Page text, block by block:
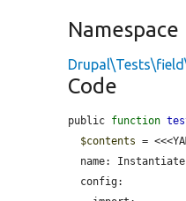
Namespace
Code
public function
$contents =